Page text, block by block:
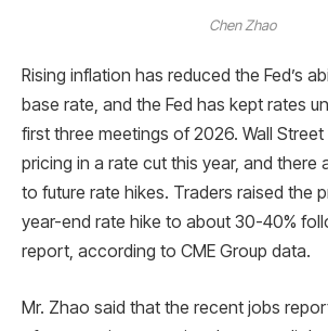
Chen Zhao
Rising inflation has reduced the Fed’s
base rate, and the Fed has kept rates
first three meetings of 2026. Wall Street
pricing in a rate cut this year, and there
to future rate hikes. Traders raised the
year-end rate hike to about 30-40%
report, according to CME Group data.
Mr. Zhao said that the recent jobs